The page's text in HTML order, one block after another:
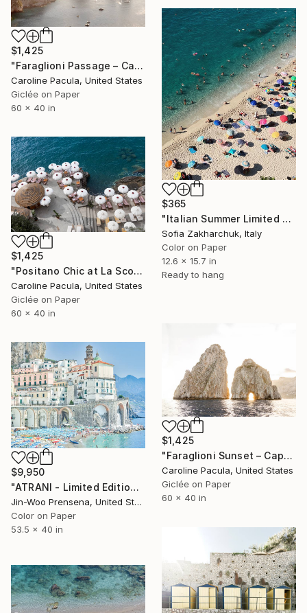
$1,425
"Faraglioni Passage – Capri Rocks, Amalfi Coast - Fine Art Print" Photograph
Caroline Pacula, United States
Giclée on Paper
60 x 40 in
$365
"Italian Summer Limited Edition" Photograph
Sofia Zakharchuk, Italy
Color on Paper
12.6 x 15.7 in
Ready to hang
$1,425
"Positano Chic at La Scogliera – Beach Club - Fine Art Print" Photograph
Caroline Pacula, United States
Giclée on Paper
60 x 40 in
$1,425
"Faraglioni Sunset – Capri Rocks, Amalfi, Italy- Fine Art Print" Photograph
Caroline Pacula, United States
Giclée on Paper
60 x 40 in
$9,950
"ATRANI - Limited Edition of 10" Photograph
Jin-Woo Prensena, United States
Color on Paper
53.5 x 40 in